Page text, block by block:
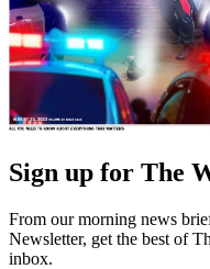
Sign up for The
From our morning news
Newsletter, get the best of
inbox.